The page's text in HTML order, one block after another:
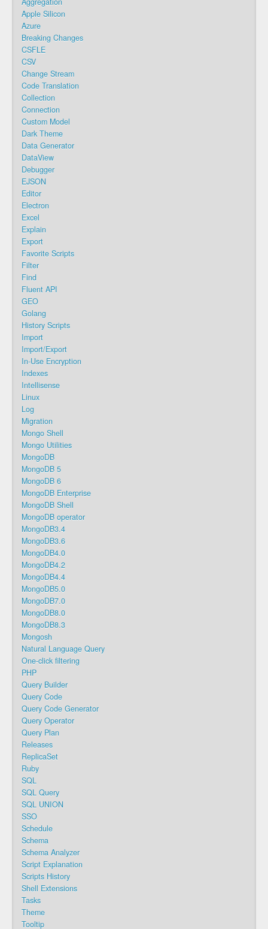
Apple Silicon
Azure
Breaking Changes
CSFLE
CSV
Change Stream
Code Translation
Collection
Connection
Custom Model
Dark Theme
Data Generator
DataView
Debugger
EJSON
Editor
Electron
Excel
Explain
Export
Favorite Scripts
Filter
Find
Fluent API
GEO
Golang
History Scripts
Import
Import/Export
In-Use Encryption
Indexes
Intellisense
Linux
Log
Migration
Mongo Shell
Mongo Utilities
MongoDB
MongoDB 5
MongoDB 6
MongoDB Enterprise
MongoDB Shell
MongoDB operator
MongoDB3.4
MongoDB3.6
MongoDB4.0
MongoDB4.2
MongoDB4.4
MongoDB5.0
MongoDB7.0
MongoDB8.0
MongoDB8.3
Mongosh
Natural Language Query
One-click filtering
PHP
Query Builder
Query Code
Query Code Generator
Query Operator
Query Plan
Releases
ReplicaSet
Ruby
SQL
SQL Query
SQL UNION
SSO
Schedule
Schema
Schema Analyzer
Script Explanation
Scripts History
Shell Extensions
Tasks
Theme
Tooltip